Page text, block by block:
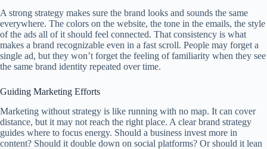
A strong strategy makes sure the brand looks and sounds the same
everywhere. The colors on the website, the tone in the emails, the style
of the ads all of it should feel connected. That consistency is what
makes a brand recognizable even in a fast scroll. People may forget a
single ad, but they won’t forget the feeling of familiarity when they see
the same brand identity repeated over time.
Guiding Marketing Efforts
Marketing without strategy is like running with no map. It can cover
distance, but it may not reach the right place. A clear brand strategy
guides where to focus energy. Should a business invest more in
content? Should it double down on social platforms? Or should it lean